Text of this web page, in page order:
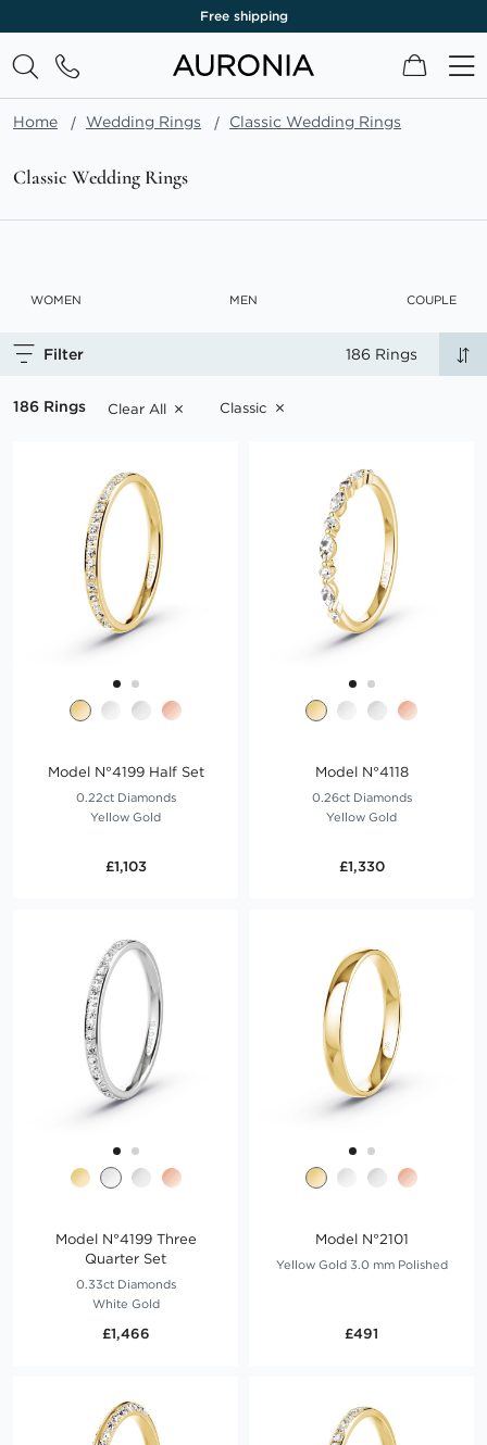
Lifetime warranty
My Cart
Home Wedding Rings Classic Wedding Rings
Classic Wedding Rings
WOMEN MEN COUPLE
Filter 186 Rings
186 Rings Clear All Classic
Model N°4199 Half Set
0.22ct Diamonds
Yellow Gold
£1,103
Model N°4118
0.26ct Diamonds
Yellow Gold
£1,330
Model N°4199 Three
Quarter Set
0.33ct Diamonds
White Gold
£1,466
Model N°2101
Yellow Gold 3.0 mm Polished
£491